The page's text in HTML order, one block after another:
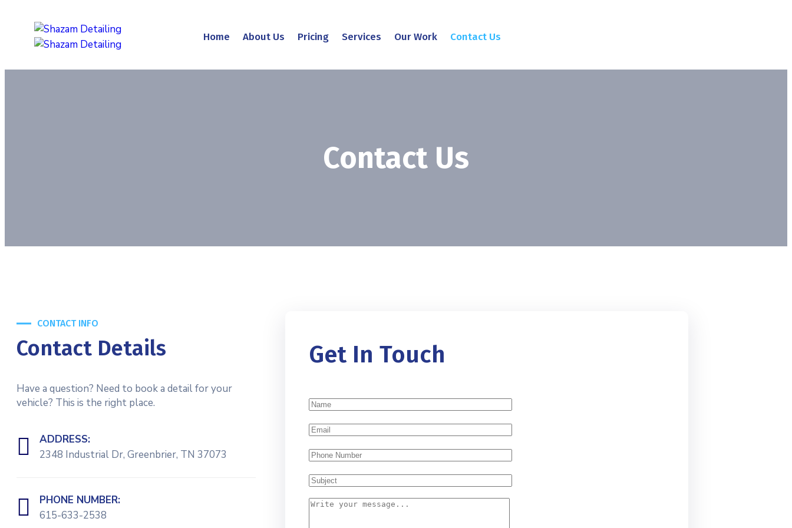
Home About Us Pricing Services Our Work Contact Us
Contact Us
CONTACT INFO
Contact Details
Have a question? Need to book a detail for your
vehicle? This is the right place.
ADDRESS:
2348 Industrial Dr, Greenbrier, TN 37073
PHONE NUMBER:
615-633-2538
Get In Touch